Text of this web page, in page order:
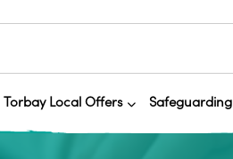
Torbay Local Offers Safeguarding